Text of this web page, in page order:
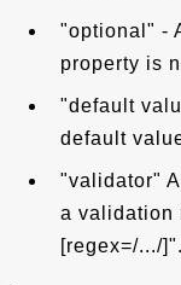
"optional" -
property is
"default
default
"validator"
a validation
[regex=/.../]".